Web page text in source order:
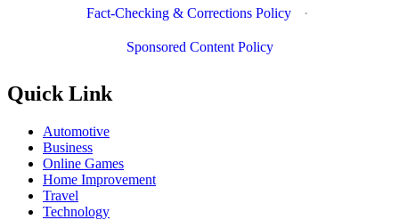
Fact-Checking & Corrections Policy ·
Sponsored Content Policy
Quick Link
Automotive
Business
Online Games
Home Improvement
Travel
Technology